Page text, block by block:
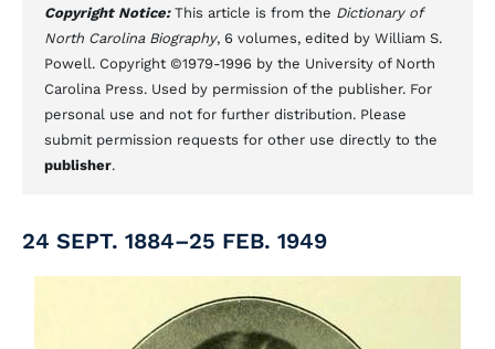
Copyright Notice: This article is from the Dictionary of
North Carolina Biography, 6 volumes, edited by William S.
Powell. Copyright ©1979-1996 by the University of North
Carolina Press. Used by permission of the publisher. For
personal use and not for further distribution. Please
submit permission requests for other use directly to the
publisher.
24 SEPT. 1884–25 FEB. 1949